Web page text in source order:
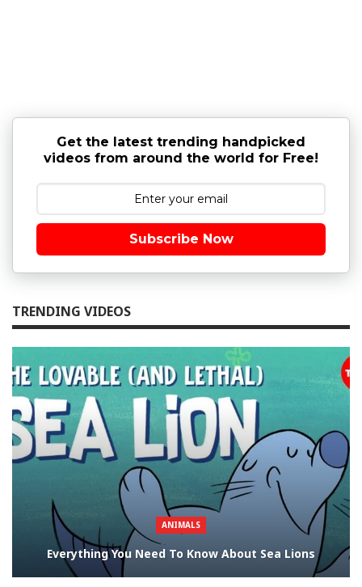
Get the latest trending handpicked
videos from around the world for Free!
Subscribe Now
TRENDING VIDEOS
ANIMALS
Everything You Need To Know About Sea Lions